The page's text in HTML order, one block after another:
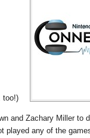
too!)
and Zachary Miller to
played any of the